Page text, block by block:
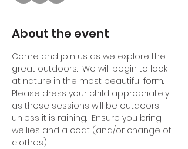
About the event
Come and join us as we explore the
great outdoors.  We will begin to look
at nature in the most beautiful form.
Please dress your child appropriately,
as these sessions will be outdoors,
unless it is raining.  Ensure you bring
wellies and a coat (and/or change of
clothes).